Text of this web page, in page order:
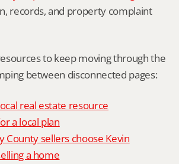
records, and property complaint
to keep moving through the
between disconnected pages:
real estate resource
a local plan
sellers choose Kevin
a home